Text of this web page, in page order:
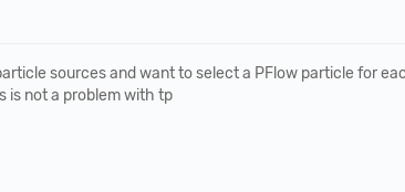
sources and want to select a PFlow particle for
is not a problem with tp